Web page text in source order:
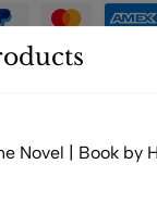
Novel | Book by